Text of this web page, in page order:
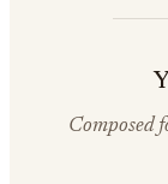
Composed